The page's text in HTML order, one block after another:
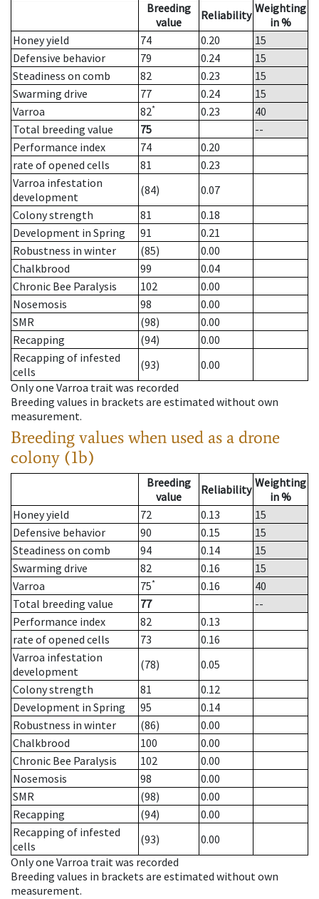
Breeding
value
Reliability Weighting
in %
Honey yield
74 0.20
15
Defensive behavior
79 0.24
15
Steadiness on comb
82 0.23
15
Swarming drive
77 0.24
15
Varroa
82* 0.23
40
Total breeding value
75
--
Performance index
74
0.20
rate of opened cells
81
0.23
Varroa infestation
development
(84)
0.07
Colony strength
81
0.18
Development in Spring
91
0.21
Robustness in winter
(85)
0.00
Chalkbrood
99
0.04
Chronic Bee Paralysis
102
0.00
Nosemosis
98
0.00
SMR
(98)
0.00
Recapping
(94)
0.00
Recapping of infested
cells
(93)
0.00
Only one Varroa trait was recorded
Breeding values in brackets are estimated without own
measurement.
Breeding values when used as a drone
colony (1b)
Breeding
value
Reliability Weighting
in %
Honey yield
72 0.13
15
Defensive behavior
90 0.15
15
Steadiness on comb
94 0.14
15
Swarming drive
82 0.16
15
Varroa
75* 0.16
40
Total breeding value
77
--
Performance index
82
0.13
rate of opened cells
73
0.16
Varroa infestation
development
(78)
0.05
Colony strength
81
0.12
Development in Spring
95
0.14
Robustness in winter
(86)
0.00
Chalkbrood
100
0.00
Chronic Bee Paralysis
102
0.00
Nosemosis
98
0.00
SMR
(98)
0.00
Recapping
(94)
0.00
Recapping of infested
cells
(93)
0.00
Only one Varroa trait was recorded
Breeding values in brackets are estimated without own
measurement.